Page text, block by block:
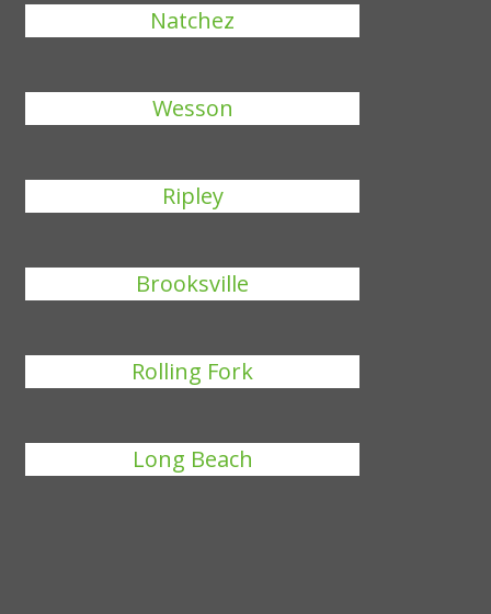
Natchez
Wesson
Ripley
Brooksville
Rolling Fork
Long Beach